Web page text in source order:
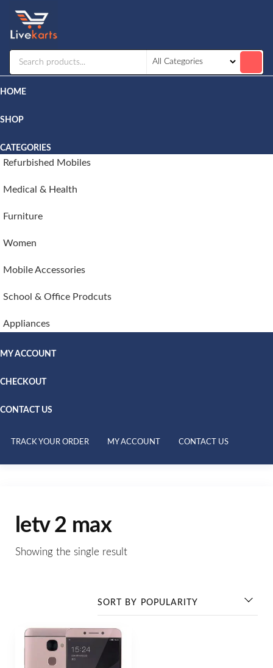
HOME
SHOP
CATEGORIES
Refurbished Mobiles
Medical & Health
Furniture
Women
Mobile Accessories
School & Office Prodcuts
Appliances
MY ACCOUNT
CHECKOUT
CONTACT US
TRACK YOUR ORDER MY ACCOUNT CONTACT US
letv 2 max
Showing the single result